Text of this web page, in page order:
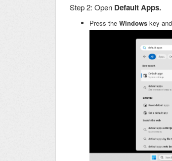
Step 2: Open Default Apps.
Press the Windows key